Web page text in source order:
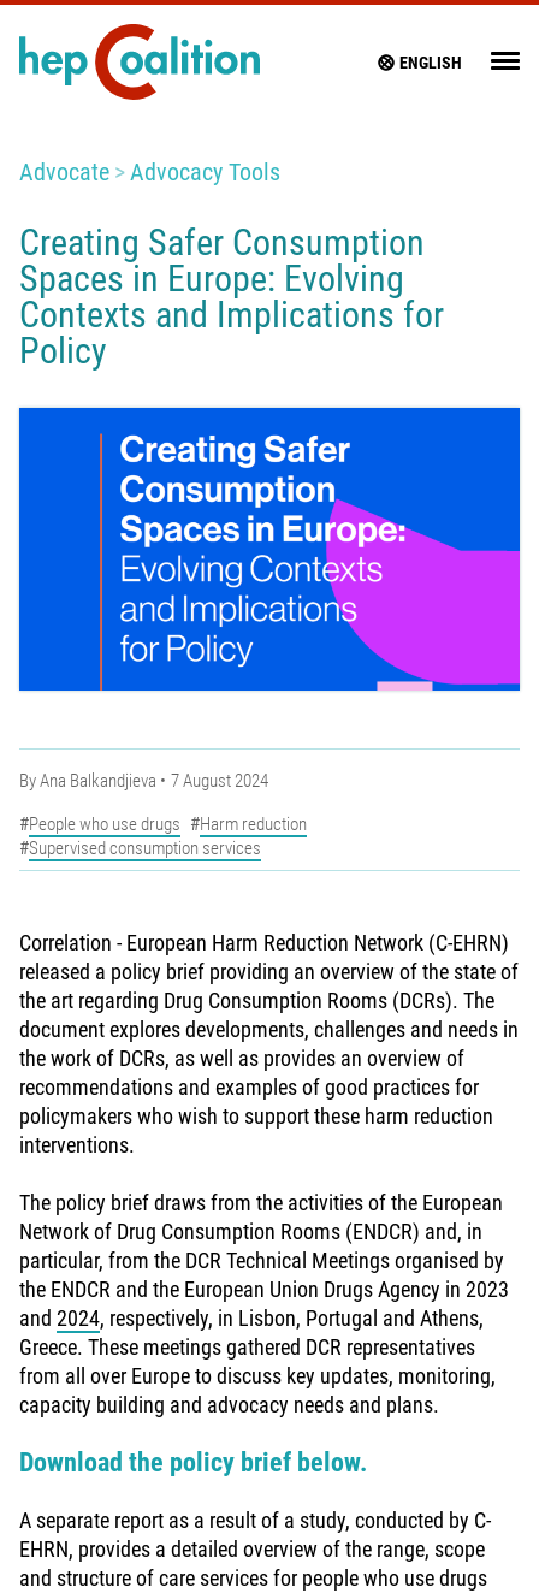
ENGLISH
Advocate Advocacy Tools
Creating Safer Consumption
Spaces in Europe: Evolving
Contexts and Implications for
Policy
ByAna Balkandjieva
7 August 2024
People who use drugs
Harm reduction
Supervised consumption services
Correlation - European Harm Reduction Network (C-EHRN)
released a policy brief providing an overview of the state of
the art regarding Drug Consumption Rooms (DCRs). The
document explores developments, challenges and needs in
the work of DCRs, as well as provides an overview of
recommendations and examples of good practices for
policymakers who wish to support these harm reduction
interventions.
The policy brief draws from the activities of the European
Network of Drug Consumption Rooms (ENDCR) and, in
particular, from the DCR Technical Meetings organised by
the ENDCR and the European Union Drugs Agency in 2023
and 2024, respectively, in Lisbon, Portugal and Athens,
Greece. These meetings gathered DCR representatives
from all over Europe to discuss key updates, monitoring,
capacity building and advocacy needs and plans.
Download the policy brief below.
A separate report as a result of a study, conducted by C-
EHRN, provides a detailed overview of the range, scope
and structure of care services for people who use drugs